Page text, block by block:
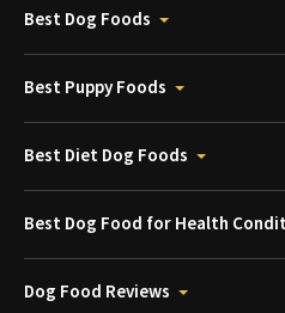
Best Dog Foods
Best Puppy Foods
Best Diet Dog Foods
Best Dog Food for Health
Dog Food Reviews